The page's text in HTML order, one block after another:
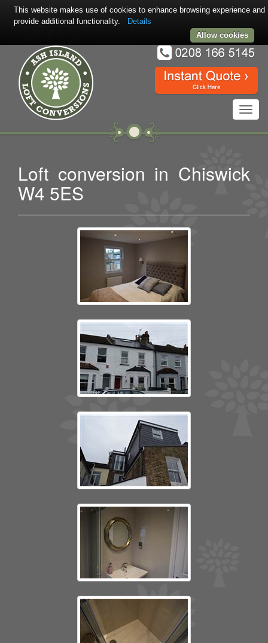
Loft conversion in Chiswick
W4 5ES
This website makes use of cookies to enhance browsing experience and
provide additional functionality.
Details
Allow cookies